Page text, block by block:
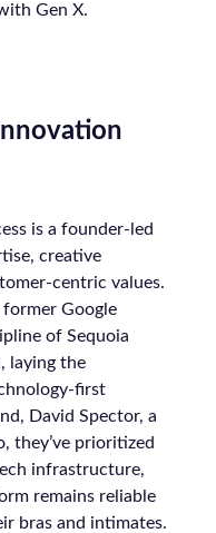
Gen X.
is a founder-led
creative
centric values.
former Google
of Sequoia
laying the
first
David Spector, a
they’ve prioritized
infrastructure,
remains reliable
bras and intimates.